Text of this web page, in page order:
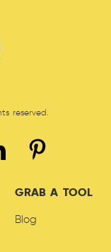
reserved.
GRAB A TOOL
Blog